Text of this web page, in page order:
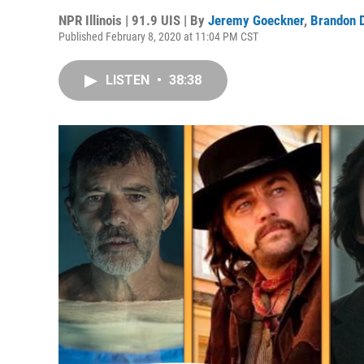
NPR Illinois | 91.9 UIS | By Jeremy Goeckner, Brandon
Published February 8, 2020 at 11:04 PM CST
LISTEN • 38:38